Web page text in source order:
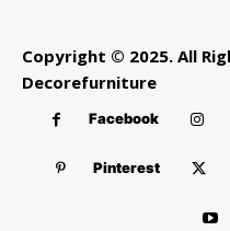
Copyright © 2025. All
Decorefurniture
Facebook
Pinterest